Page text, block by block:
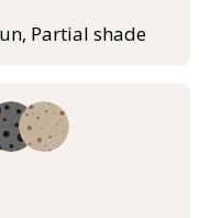
Partial shade